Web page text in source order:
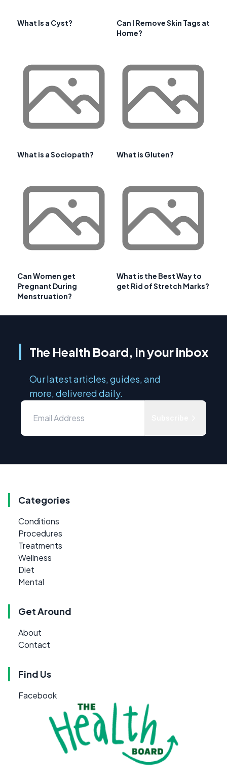
What Is a Cyst?
Can I Remove Skin Tags at
Home?
What is a Sociopath? What is Gluten?
Can Women get
Pregnant During
Menstruation?
What is the Best Way to
get Rid of Stretch Marks?
The Health Board, in your inbox
Our latest articles, guides, and
more, delivered daily.
Categories
Conditions
Procedures
Treatments
Wellness
Diet
Mental
Get Around
About
Contact
Find Us
Facebook